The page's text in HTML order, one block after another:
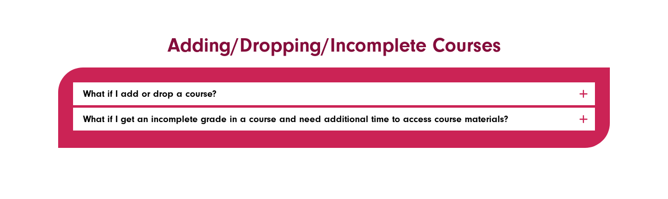
Adding/Dropping/Incomplete Courses
What if I add or drop a course?
What if I get an incomplete grade in a course and need additional time to access course materials?